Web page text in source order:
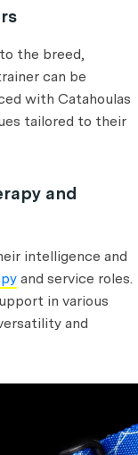
the breed,
can be
with Catahoulas
tailored to their
and
intelligence and
and service roles.
in various
and